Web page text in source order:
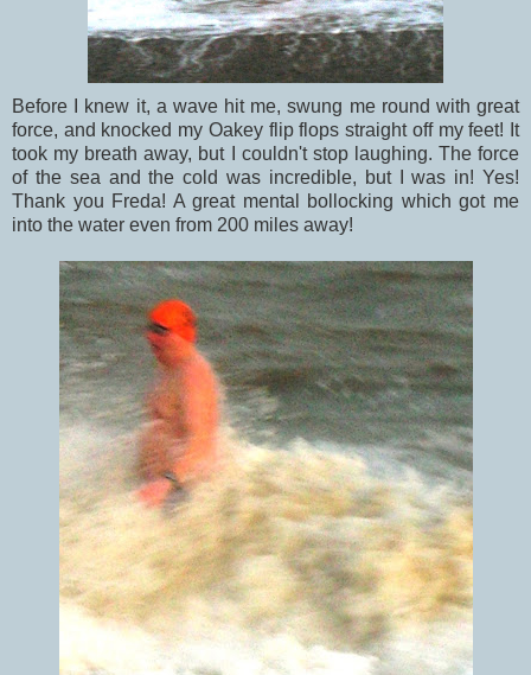
Before I knew it, a wave hit me, swung me round with great
force, and knocked my Oakey flip flops straight off my feet! It
took my breath away, but I couldn't stop laughing. The force
of the sea and the cold was incredible, but I was in! Yes!
Thank you Freda! A great mental bollocking which got me
into the water even from 200 miles away!